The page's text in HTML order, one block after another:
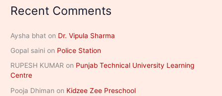
Recent Comments
Aysha bhat on Dr. Vipula Sharma
Gopal saini on Police Station
RUPESH KUMAR on Punjab Technical University Learning
Centre
Pooja Dhiman on Kidzee Zee Preschool